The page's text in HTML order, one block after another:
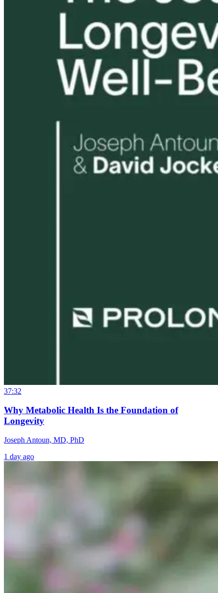
Ties: What to
Do?!
21 hours ago
Processed
Equally
Harmful?
Women Need
37:32
Why Metabolic Health Is the Foundation of
Longevity
Joseph Antoun, MD, PhD
1 day ago